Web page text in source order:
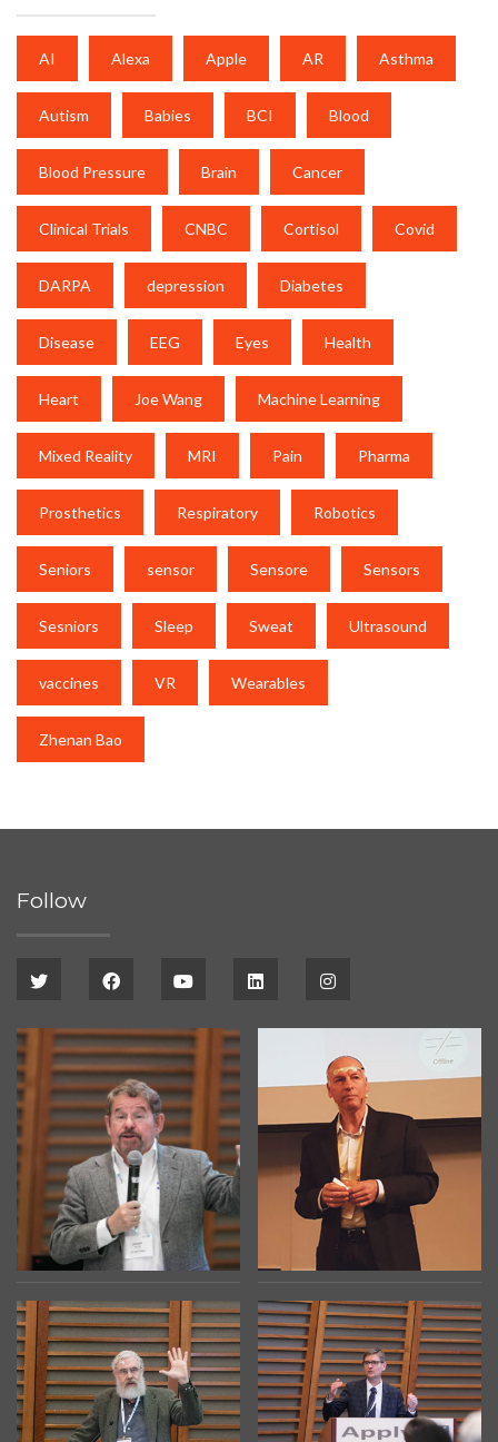
AI Alexa Apple AR Asthma
Autism Babies BCI Blood
Blood Pressure Brain Cancer
Clinical Trials CNBC Cortisol Covid
DARPA depression Diabetes
Disease EEG Eyes Health
Heart Joe Wang Machine Learning
Mixed Reality MRI Pain Pharma
Prosthetics Respiratory Robotics
Seniors sensor Sensore Sensors
Sesniors Sleep Sweat Ultrasound
vaccines VR Wearables
Zhenan Bao
Follow